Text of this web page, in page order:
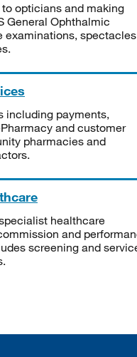
opticians and making
General Ophthalmic
examinations, spectacles
including payments,
and customer
pharmacies and
healthcare
and
screening and